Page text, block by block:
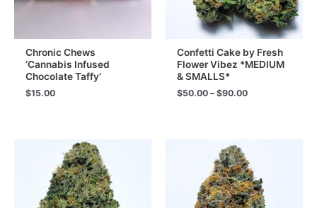
Chronic Chews
‘Cannabis Infused
Chocolate Taffy’
$15.00
Confetti Cake by Fresh
Flower Vibez *MEDIUM
& SMALLS*
$50.00 – $90.00Price